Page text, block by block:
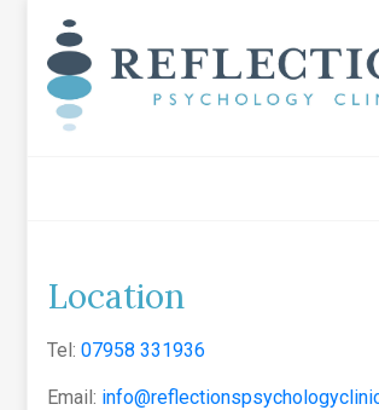
Location
Tel:07958 331936
Email: